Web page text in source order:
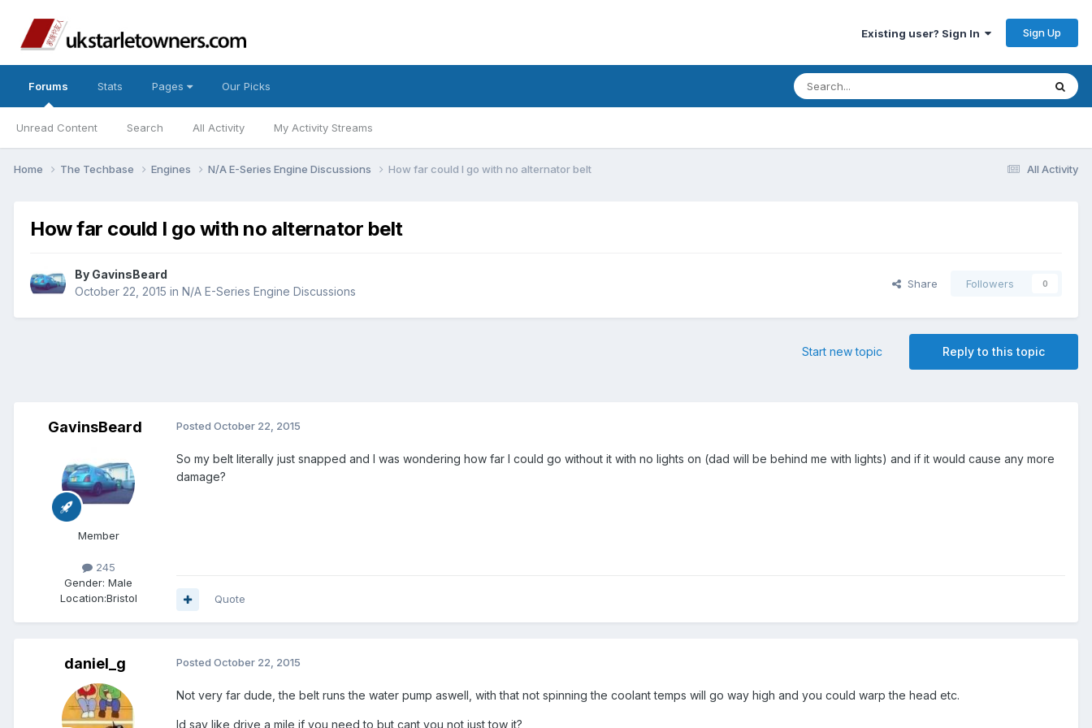
Existing user? Sign In Sign Up
Forums
Unread Content Search All Activity My Activity Streams
Stats Pages Our Picks
All Activity
Home The Techbase Engines N/A E-Series Engine Discussions How far could I go with no alternator belt
How far could I go with no alternator belt
By GavinsBeard
October 22, 2015 in N/A E-Series Engine Discussions
Share Followers 0
Reply to this topic
Start new topic
GavinsBeard
Member
245
Gender: Male
Location:Bristol
Posted October 22, 2015
So my belt literally just snapped and I was wondering how far I could go without it with no lights on (dad will be behind me with lights) and if it would cause any more
damage?
Quote
daniel_g Posted October 22, 2015
Not very far dude, the belt runs the water pump aswell, with that not spinning the coolant temps will go way high and you could warp the head etc.
Id say like drive a mile if you need to but cant you not just tow it?